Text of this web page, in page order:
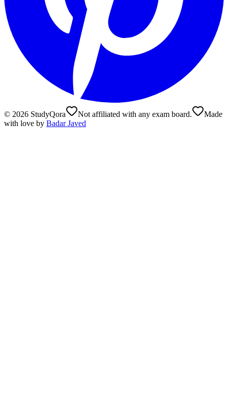
© 2026 StudyQora Not affiliated with any exam board.
Made
with love by Badar Javed